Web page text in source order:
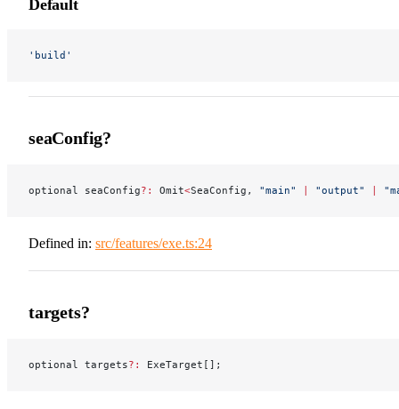
Default
'build'
seaConfig?
optional seaConfig?: Omit<SeaConfig, "main" | "output" |
Defined in: src/features/exe.ts:24
targets?
optional targets?: ExeTarget[];